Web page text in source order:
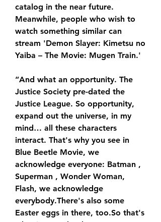
catalog in the near future.
Meanwhile, people who wish to
watch something similar can
stream 'Demon Slayer: Kimetsu no
Yaiba – The Movie: Mugen Train.'
“And what an opportunity. The
Justice Society pre-dated the
Justice League. So opportunity,
expand out the universe, in my
mind… all these characters
interact. That's why you see in
Blue Beetle Movie, we
acknowledge everyone: Batman ,
Superman , Wonder Woman,
Flash, we acknowledge
everybody.There's also some
Easter eggs in there, too.So that's